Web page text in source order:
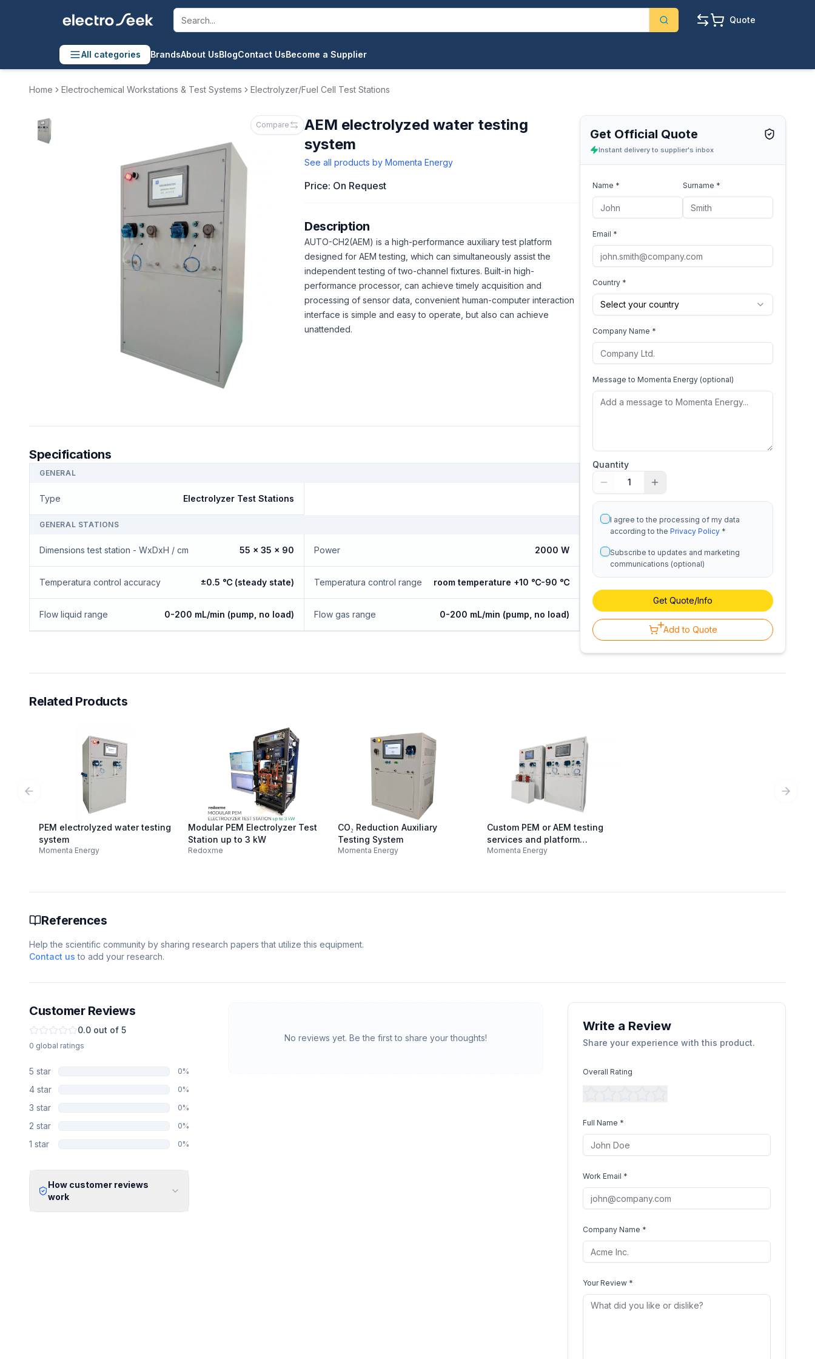
Quote
All categories BrandsAbout UsBlogContact UsBecome a Supplier
Home Electrochemical Workstations & Test Systems Electrolyzer/Fuel Cell Test Stations
Compare
AEM electrolyzed water testing
system
See all products by Momenta Energy
Price: On Request
Description
AUTO-CH2(AEM) is a high-performance auxiliary test platform
designed for AEM testing, which can simultaneously assist the
independent testing of two-channel fixtures. Built-in high-
performance processor, can achieve timely acquisition and
processing of sensor data, convenient human-computer interaction
interface is simple and easy to operate, but also can achieve
unattended.
Specifications
GENERAL
Type Electrolyzer Test Stations
GENERAL STATIONS
Dimensions test station - WxDxH / cm 55 x 35 x 90 Power 2000 W
Temperatura control accuracy ±0.5 ℃ (steady state) Temperatura control range room temperature +10 ℃-90 ℃
Flow liquid range 0-200 mL/min (pump, no load) Flow gas range 0-200 mL/min (pump, no load)
Get Official Quote
Instant delivery to supplier's inbox
Name * Surname *
Email *
Country *
Select your country
Company Name *
Message to Momenta Energy (optional)
Quantity
1
I agree to the processing of my data
according to the Privacy Policy *
Subscribe to updates and marketing
communications (optional)
Get Quote/Info
Add to Quote
Related Products
PEM electrolyzed water testing
system
Momenta Energy
Modular PEM Electrolyzer Test
Station up to 3 kW
Redoxme
CO₂ Reduction Auxiliary
Testing System
Momenta Energy
Custom PEM or AEM testing
services and platform
construction
Momenta Energy
Previous slide Next
References
Help the scientific community by sharing research papers that utilize this equipment.
Contact us to add your research.
Customer Reviews
0.0 out of 5
0 global ratings
5 star 0%
4 star 0%
3 star 0%
2 star 0%
1 star 0%
How customer reviews
work
No reviews yet. Be the first to share your thoughts!
Write a Review
Share your experience with this product.
Overall Rating
Full Name *
Work Email *
Company Name *
Your Review *